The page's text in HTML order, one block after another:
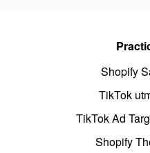
Shopify
TikTok
TikTok Ad
Shopify